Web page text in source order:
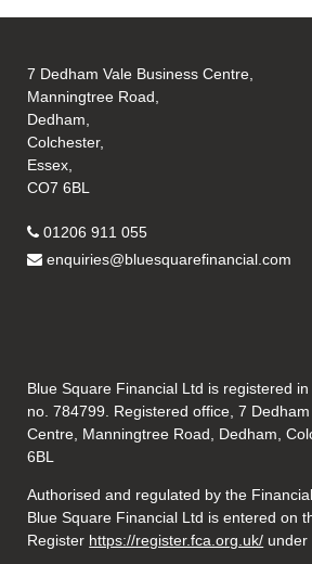
7 Dedham Vale Business Centre,
Manningtree Road,
Dedham,
Colchester,
Essex,
CO7 6BL
01206 911 055
enquiries@bluesquarefinancial.com
Blue Square Financial Ltd is registered
no. 784799. Registered office, 7
Centre, Manningtree Road, Dedham,
6BL
Authorised and regulated by the
Blue Square Financial Ltd is entered on
Register https://register.fca.org.uk/ under